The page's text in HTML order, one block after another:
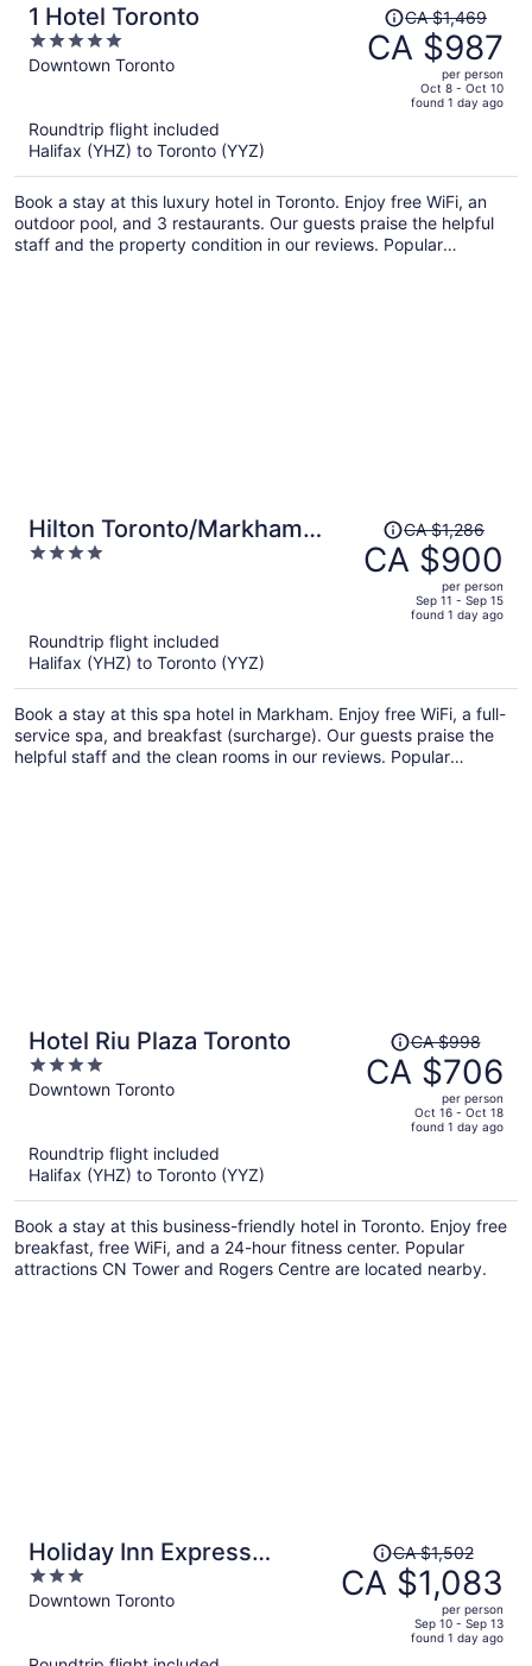
1 Hotel Toronto
5
out
Downtown Toronto
Price
was
CA $1,469,
per
person
CA $1,469
CA $987
per person
Oct 8 - Oct 10
found 1 day ago
Roundtrip flight included
Halifax (YHZ) to Toronto (YYZ)
Book a stay at this luxury hotel in Toronto. Enjoy free WiFi, an
outdoor pool, and 3 restaurants. Our guests praise the helpful
staff and the property condition in our reviews. Popular
Hilton Toronto/Markham
Suites Conference Centre &
4
Price
was
CA $1,286,
per
person
CA $1,286
CA $900
per person
Sep 11 - Sep 15
found 1 day ago
Roundtrip flight included
Halifax (YHZ) to Toronto (YYZ)
Book a stay at this spa hotel in Markham. Enjoy free WiFi, a full-
service spa, and breakfast (surcharge). Our guests praise the
helpful staff and the clean rooms in our reviews. Popular
Hotel Riu Plaza Toronto
4
out
Downtown Toronto
Price
was
CA $998,
per
person
CA $998
CA $706
per person
Oct 16 - Oct 18
found 1 day ago
Roundtrip flight included
Halifax (YHZ) to Toronto (YYZ)
Book a stay at this business-friendly hotel in Toronto. Enjoy free
breakfast, free WiFi, and a 24-hour fitness center. Popular
attractions CN Tower and Rogers Centre are located nearby.
Holiday Inn Express
Toronto - Downtown by
IHG
3
out
Downtown Toronto
Price
was
CA $1,502,
CA $1,502
CA $1,083
per person
Sep 10 - Sep 13
found 1 day ago